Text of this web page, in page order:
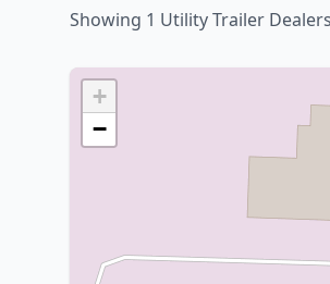
Showing 1 Utility Trailer Dealers
+
−